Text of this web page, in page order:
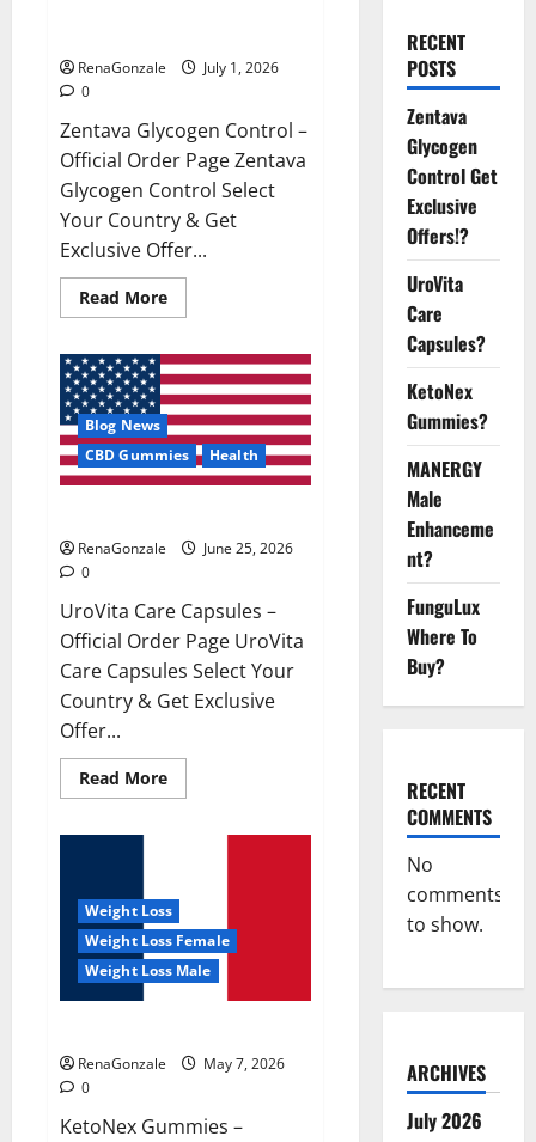
RenaGonzale
July 1, 2026
0
Zentava Glycogen Control –
Official Order Page Zentava
Glycogen Control Select
Your Country & Get
Exclusive Offer...
Read MoreRead
more
Glycogen
Control
Get
Exclusive
Offers!?
Blog News
CBD Gummies
Health
RenaGonzale
June 25, 2026
0
UroVita Care Capsules –
Official Order Page UroVita
Care Capsules Select Your
Country & Get Exclusive
Offer...
Read MoreRead
more
Weight Loss
Weight Loss Female
Weight Loss Male
RenaGonzale
May 7, 2026
0
KetoNex Gummies –
RECENT
POSTS
Zentava
Glycogen
Control Get
Exclusive
Offers!?
UroVita
Care
Capsules?
KetoNex
Gummies?
MANERGY
Male
Enhanceme
nt?
FunguLux
Where To
Buy?
RECENT
COMMENTS
No
comments
to show.
ARCHIVES
July 2026